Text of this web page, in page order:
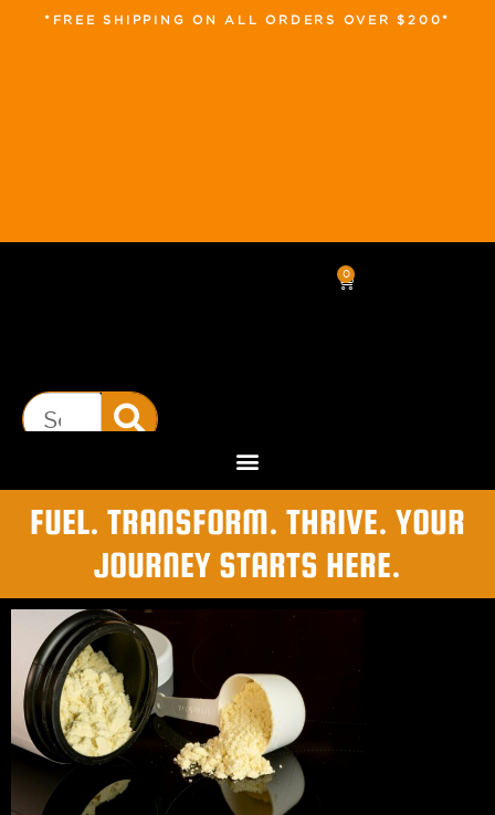
*FREE SHIPPING ON ALL ORDERS OVER $200*
0
FUEL. TRANSFORM. THRIVE. YOUR
JOURNEY STARTS HERE.